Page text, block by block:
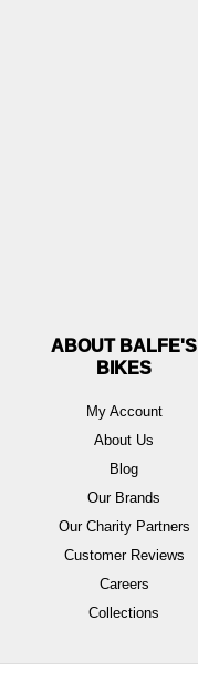
ABOUT BALFE'S
BIKES
My Account
About Us
Blog
Our Brands
Our Charity Partners
Customer Reviews
Careers
Collections